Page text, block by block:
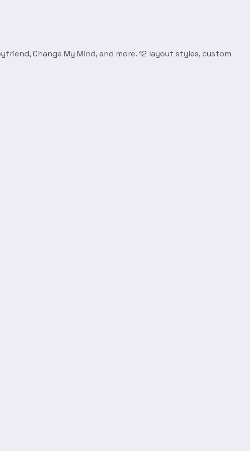
Change My Mind, and more. 12 layout styles, custom